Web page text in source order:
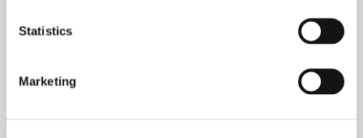
Statistics
Marketing
I am impressed by all our people who do such
great work in these uncertain times.
Harri considers himself lucky to be able to work